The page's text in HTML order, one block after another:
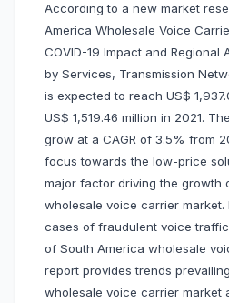
According to a new market
America Wholesale Voice
COVID-19 Impact and Regional
by Services, Transmission
is expected to reach US$
US$ 1,519.46 million in 2021.
grow at a CAGR of 3.5% from
focus towards the low-price
major factor driving the growth
wholesale voice carrier market.
cases of fraudulent voice
of South America wholesale
report provides trends
wholesale voice carrier market